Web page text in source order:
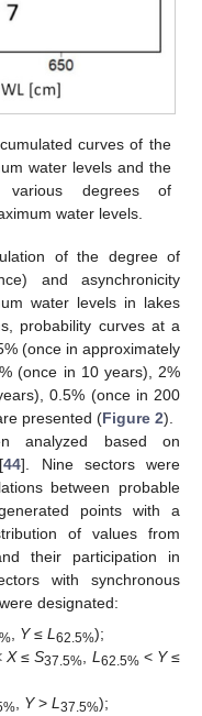
curves of the
water levels and the
various degrees of
water levels.
of the degree of
and asynchronicity
water levels in lakes
probability curves at a
(once in approximately
(once in 10 years), 2%
0.5% (once in 200
presented (Figure 2).
analyzed based on
44]. Nine sectors were
between probable
points with a
of values from
their participation in
with synchronous
designated:
Y≤L62.5%);
X≤S37.5% L 62.5% < Y≤
Y>L37.5%);